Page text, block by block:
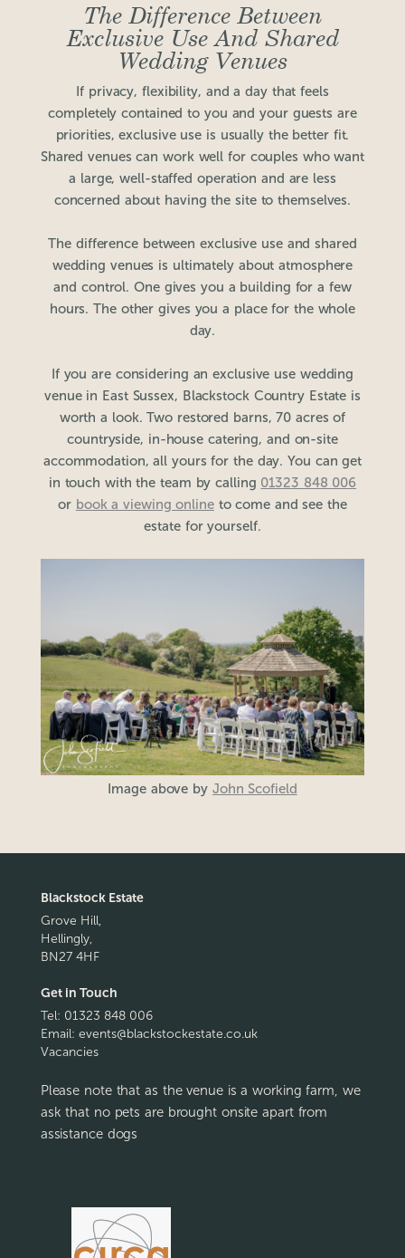
The Difference Between
Exclusive Use And Shared
Wedding Venues
If privacy, flexibility, and a day that feels
completely contained to you and your guests are
priorities, exclusive use is usually the better fit.
Shared venues can work well for couples who want
a large, well-staffed operation and are less
concerned about having the site to themselves.
The difference between exclusive use and shared
wedding venues is ultimately about atmosphere
and control. One gives you a building for a few
hours. The other gives you a place for the whole
day.
If you are considering an exclusive use wedding
venue in East Sussex, Blackstock Country Estate is
worth a look. Two restored barns, 70 acres of
countryside, in-house catering, and on-site
accommodation, all yours for the day. You can get
in touch with the team by calling 01323 848 006
or book a viewing onlineto come and see the
estate for yourself.
Image above by John Scofield
Blackstock Estate
Grove Hill,
Hellingly,
BN27 4HF
Get in Touch
Tel: 01323 848 006
Email: events@blackstockestate.co.uk
Vacancies
Please note that as the venue is a working farm, we
ask that no pets are brought onsite apart from
assistance dogs